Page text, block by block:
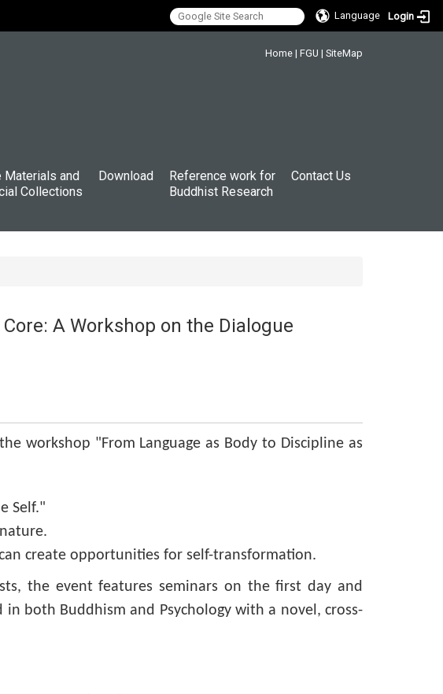
Language Login
Home | FGU | SiteMap
Materials and
Collections
Download
Reference work for
Buddhist Research
Contact Us
A Workshop on the Dialogue
workshop "From Language as Body to Discipline as
Self."
create opportunities for self-transformation.
the event features seminars on the first day and
both Buddhism and Psychology with a novel, cross-